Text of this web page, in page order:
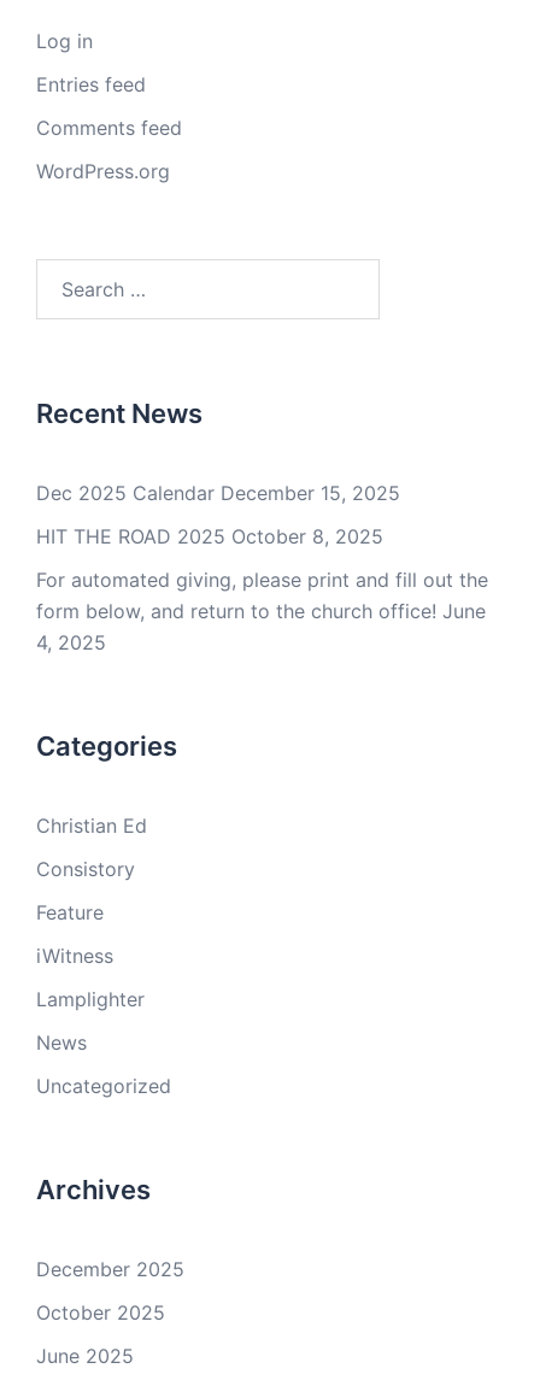
Log in
Entries feed
Comments feed
WordPress.org
Recent News
Dec 2025 Calendar December 15, 2025
HIT THE ROAD 2025 October 8, 2025
For automated giving, please print and fill out the
form below, and return to the church office! June
4, 2025
Categories
Christian Ed
Consistory
Feature
iWitness
Lamplighter
News
Uncategorized
Archives
December 2025
October 2025
June 2025